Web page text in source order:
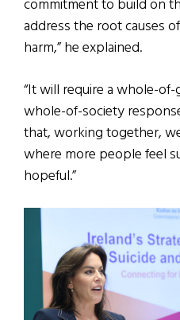
commitment to build on
address the root causes
harm,” he explained.
“It will require a whole-
whole-of-society
that, working together,
where more people feel
hopeful.”